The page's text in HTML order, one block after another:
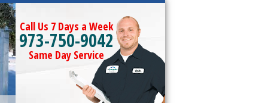
Call Us 7 Days a Week
973-750-9042
Same Day Service